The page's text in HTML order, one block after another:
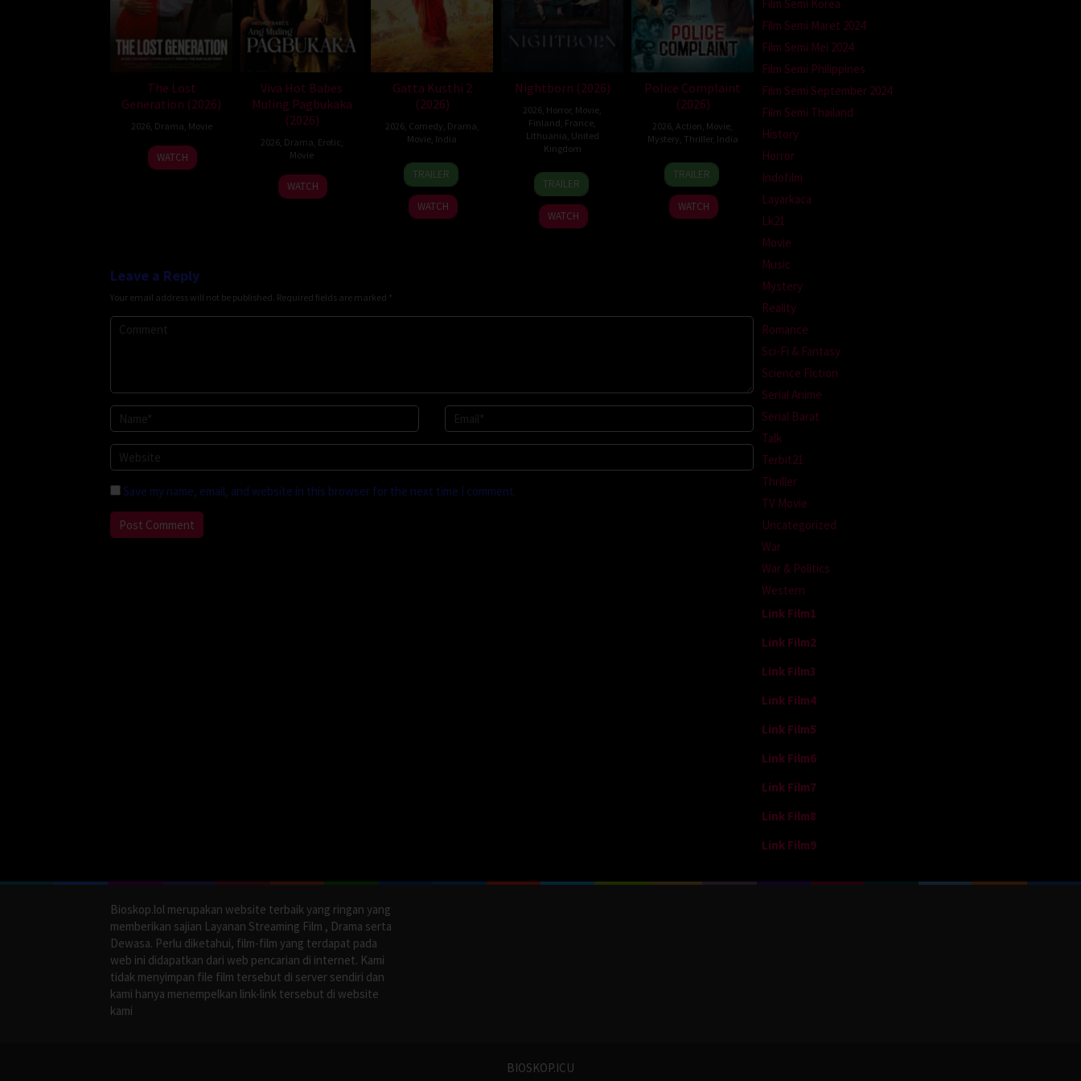
The Lost
Generation (2026)
2026, Drama Movie
WATCH
Viva Hot Babes
Muling Pagbukaka
(2026)
2026, Drama Erotic
Movie
WATCH
Gatta Kusthi 2
(2026)
2026, Comedy Drama
Movie India
3
Jul
2026
Chella
Ayyavu
TRAILER
WATCH
Nightborn (2026)
2026 Horror, Movie
Finland France
Lithuania United
Kingdom
1
Jul
2026
Hanna
Bergholm
TRAILER
WATCH
Police Complaint
(2026)
2026 Action Movie
Mystery Thriller, India
12
Jun
2026
Sanjeev
Megoti
TRAILER
WATCH
Leave a Reply
Your email address will not be published. Required fields are marked *
Save my name, email, and website in this browser for the next time I comment.
Film Semi Korea
Film Semi Maret 2024
Film Semi Mei 2024
Film Semi Philippines
Film Semi September 2024
Film Semi Thailand
History
Horror
Indofilm
Layarkaca
Lk21
Movie
Music
Mystery
Reality
Romance
Sci-Fi & Fantasy
Science Fiction
Serial Anime
Serial Barat
Talk
Terbit21
Thriller
TV Movie
Uncategorized
War
War & Politics
Western
Link Film1
Link Film2
Link Film3
Link Film4
Link Film5
Link Film6
Link Film7
Link Film8
Link Film9
Bioskop.lol merupakan website terbaik yang ringan yang
memberikan sajian Layanan Streaming Film , Drama serta
Dewasa. Perlu diketahui, film-film yang terdapat pada
web ini didapatkan dari web pencarian di internet. Kami
tidak menyimpan file film tersebut di server sendiri dan
kami hanya menempelkan link-link tersebut di website
kami
BIOSKOP.ICU